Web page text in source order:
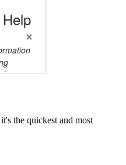
the quickest and most